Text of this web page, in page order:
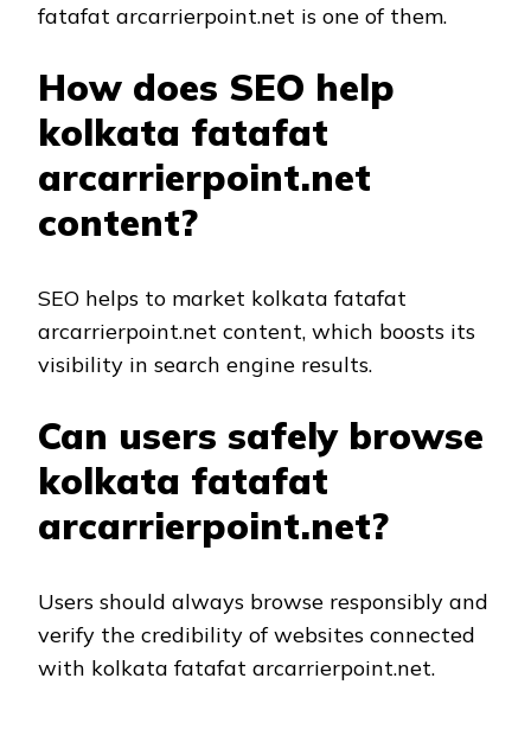
fatafat arcarrierpoint.net is one of them.
How does SEO help
kolkata fatafat
arcarrierpoint.net
content?
SEO helps to market kolkata fatafat
arcarrierpoint.net content, which boosts its
visibility in search engine results.
Can users safely browse
kolkata fatafat
arcarrierpoint.net?
Users should always browse responsibly and
verify the credibility of websites connected
with kolkata fatafat arcarrierpoint.net.